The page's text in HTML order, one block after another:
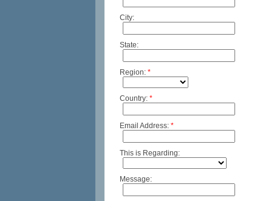
City:
State:
Region: *
Country: *
Email Address: *
This is Regarding:
Message: